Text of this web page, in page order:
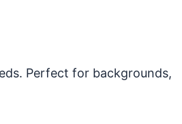
Perfect for backgrounds,